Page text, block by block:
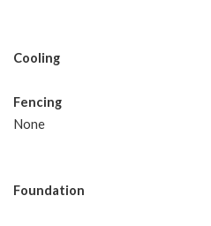
Cooling
Fencing
None
Foundation